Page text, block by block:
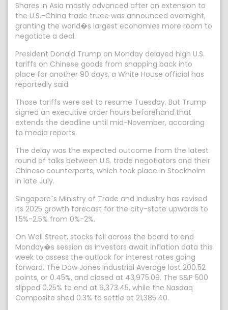
Shares in Asia mostly advanced after an extension to
the U.S.-China trade truce was announced overnight,
granting the world�s largest economies more room to
negotiate a deal.
President Donald Trump on Monday delayed high U.S.
tariffs on Chinese goods from snapping back into
place for another 90 days, a White House official has
reportedly said.
Those tariffs were set to resume Tuesday. But Trump
signed an executive order hours beforehand that
extends the deadline until mid-November, according
to media reports.
The delay was the expected outcome from the latest
round of talks between U.S. trade negotiators and their
Chinese counterparts, which took place in Stockholm
in late July.
Singapore`s Ministry of Trade and Industry has revised
its 2025 growth forecast for the city-state upwards to
1.5%-2.5% from 0%-2%.
On Wall Street, stocks fell across the board to end
Monday�s session as investors await inflation data this
week to assess the outlook for interest rates going
forward. The Dow Jones Industrial Average lost 200.52
points, or 0.45%, and closed at 43,975.09. The S&P 500
slipped 0.25% to end at 6,373.45, while the Nasdaq
Composite shed 0.3% to settle at 21,385.40.